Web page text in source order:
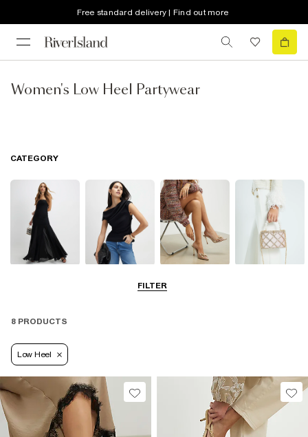
Free standard delivery | Find out more
Women's Low Heel Partywear
FILTER
CATEGORY
8 PRODUCTS
Low Heel